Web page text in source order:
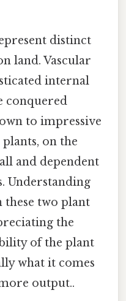
distinct
land. Vascular
internal
conquered
to impressive
plants, on the
and dependent
Understanding
these two plant
the
of the plant
what it comes
output..